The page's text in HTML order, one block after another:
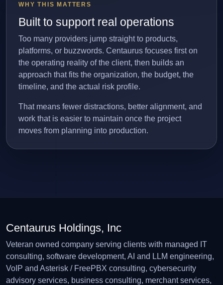
WHY THIS MATTERS
Built to support real operations
Too many providers jump straight to products,
platforms, or buzzwords. Centaurus focuses first on
the operating reality of the client, then builds an
approach that fits the organization, the budget, the
timeline, and the actual risk profile.
That means fewer distractions, better alignment, and
work that is easier to maintain once the project
moves from planning into production.
Centaurus Holdings, Inc
Veteran owned company serving clients with managed IT
consulting, software development, AI and LLM engineering,
VoIP and Asterisk / FreePBX consulting, cybersecurity
advisory services, business consulting, merchant services,